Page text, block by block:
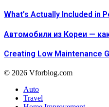
What’s Actually Included in
Автомобили из Кореи —
Creating Low Maintenance
© 2026 Vforblog.com
Auto
Travel